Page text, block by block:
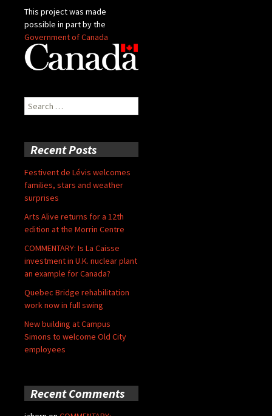
This project was made
possible in part by the
Government of Canada
Search
for:
Recent Posts
Festivent de Lévis welcomes
families, stars and weather
surprises
Arts Alive returns for a 12th
edition at the Morrin Centre
COMMENTARY: Is La Caisse
investment in U.K. nuclear plant
an example for Canada?
Quebec Bridge rehabilitation
work now in full swing
New building at Campus
Simons to welcome Old City
employees
Recent Comments